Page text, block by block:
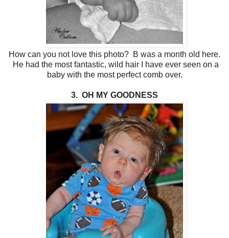
How can you not love this photo? B was a month old here.
He had the most fantastic, wild hair I have ever seen on a
baby with the most perfect comb over.
3. OH MY GOODNESS